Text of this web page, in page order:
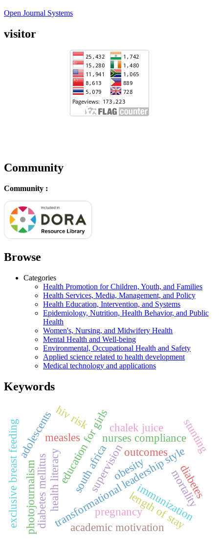
Open Journal Systems
visitor
Community
Community :
Browse
Categories
Health Promotion for Children, Youth, and Families
Health Services, Media, Management, and Policy
Health Education, Intervention, and Systems
Epidemiology, Nutrition, Health Behavior, and Public
Health
Women's, Nursing, and Midwifery Health
Mental Health and Well-being
Environmental, Occupational Health and Safety
Applied science related to health development
Medical technology and applications
Keywords
supervision
transformational leadership style
nurses compliance
education for girls
health literacy immunization
measles
length of stay
mortality
adolescents
diabetes
pregnancy
outcomes
hiv risk chalek juice
diabetes mellitus
exclusive breast feeding obesity
stunting
academic motivation
south africa
photojournalism